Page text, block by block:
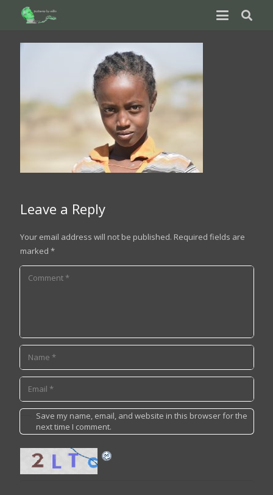
Leave a Reply
Your email address will not be published. Required fields are
marked *
Save my name, email, and website in this browser for the
next time I comment.